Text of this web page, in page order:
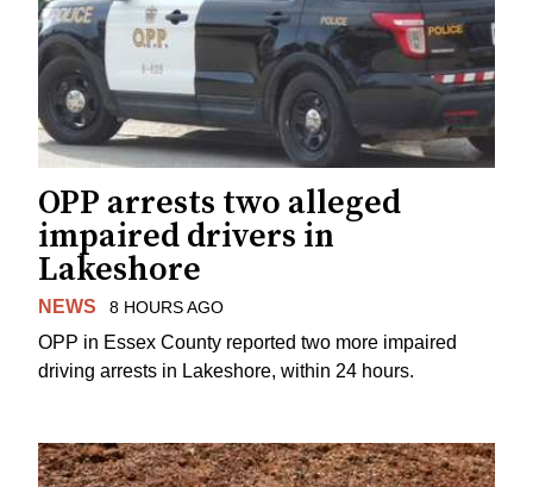
OPP arrests two alleged
impaired drivers in
Lakeshore
NEWS 8 HOURS AGO
OPP in Essex County reported two more impaired
driving arrests in Lakeshore, within 24 hours.